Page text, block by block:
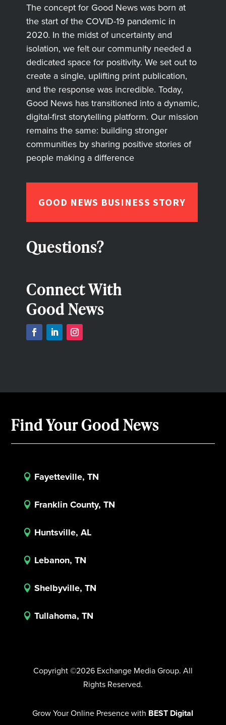
The concept for Good News was born at
the start of the COVID-19 pandemic in
2020. In the midst of uncertainty and
isolation, we felt our community needed a
dedicated space for positivity. We set out to
create a single, uplifting print publication,
and the response was incredible. Today,
Good News has transitioned into a dynamic,
digital-first storytelling platform. Our mission
remains the same: building stronger
communities by sharing positive stories of
people making a difference
GOOD NEWS BUSINESS STORY
Questions?
Connect With
Good News
Find Your Good News
 Fayetteville, TN
 Franklin County, TN
 Huntsville, AL
 Lebanon, TN
 Shelbyville, TN
 Tullahoma, TN
Copyright ©2026 Exchange Media Group. All
Rights Reserved.
Grow Your Online Presence with BEST Digital